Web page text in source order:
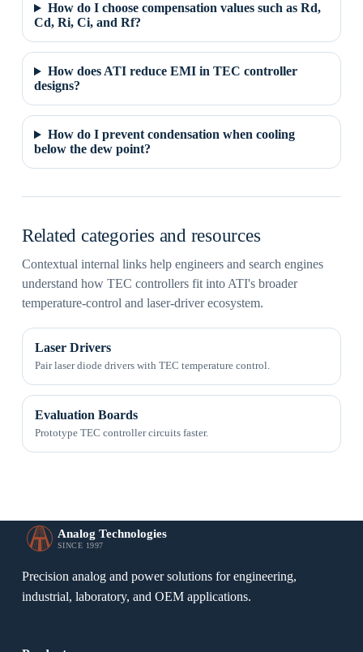
How do I choose compensation values such as Rd,
Cd, Ri, Ci, and Rf?
How does ATI reduce EMI in TEC controller
designs?
How do I prevent condensation when cooling
below the dew point?
Related categories and resources
Contextual internal links help engineers and search engines
understand how TEC controllers fit into ATI's broader
temperature-control and laser-driver ecosystem.
Laser Drivers
Pair laser diode drivers with TEC temperature control.
Evaluation Boards
Prototype TEC controller circuits faster.
Analog Technologies
SINCE 1997
Precision analog and power solutions for engineering,
industrial, laboratory, and OEM applications.